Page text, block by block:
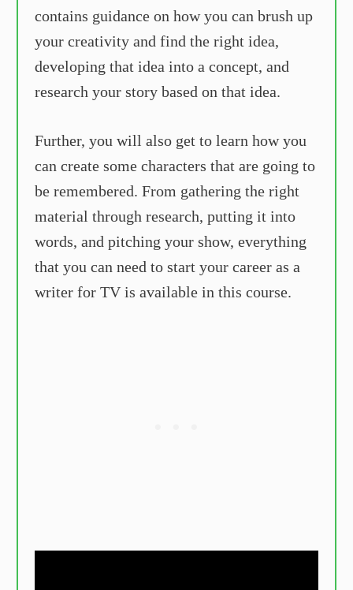
contains guidance on how you can brush up
your creativity and find the right idea,
developing that idea into a concept, and
research your story based on that idea.
Further, you will also get to learn how you
can create some characters that are going to
be remembered. From gathering the right
material through research, putting it into
words, and pitching your show, everything
that you can need to start your career as a
writer for TV is available in this course.